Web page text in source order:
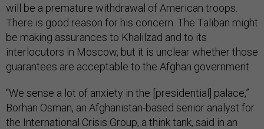
will be a premature withdrawal of American troops.
There is good reason for his concern. The Taliban might
be making assurances to Khalilzad and to its
interlocutors in Moscow, but it is unclear whether those
guarantees are acceptable to the Afghan government.
“We sense a lot of anxiety in the [presidential] palace,”
Borhan Osman, an Afghanistan-based senior analyst for
the International Crisis Group, a think tank, said in an